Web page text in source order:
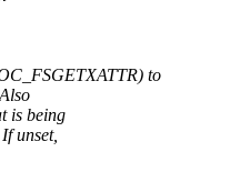
to
is being
unset,